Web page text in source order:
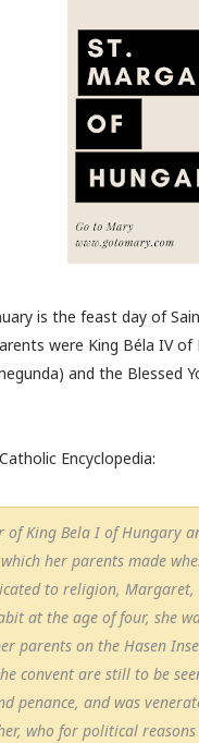
is the feast day of
were King Béla IV
and the Blessed
Encyclopedia:
of King Bela I of Hungary
her parents made
to religion,
at the age of four, she
parents on the Hasen
convent are still to be
penance, and was
who for political